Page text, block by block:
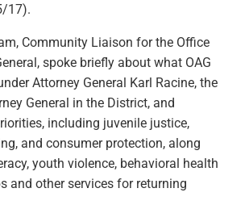
17).
Community Liaison for the Office
spoke briefly about what OAG
Attorney General Karl Racine, the
General in the District, and
including juvenile justice,
and consumer protection, along
youth violence, behavioral health
and other services for returning